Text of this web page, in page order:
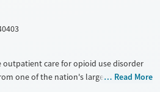
outpatient care for opioid use disorder
one of the nation's largest providers.
Read More